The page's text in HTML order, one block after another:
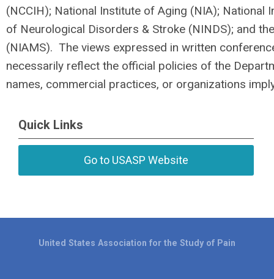
(NCCIH); National Institute of Aging (NIA); National
of Neurological Disorders & Stroke (NINDS); and
(NIAMS). The views expressed in written
necessarily reflect the official policies of the
names, commercial practices, or organizations
Quick Links
Go to USASP Website
United States Association for the Study of Pain